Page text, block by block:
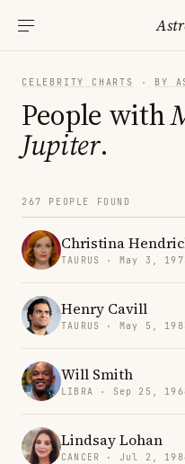
CELEBRITY CHARTS · BY
People with
Jupiter.
267 PEOPLE FOUND
Christina
TAURUS · May 3,
Henry Cavill
TAURUS · May 5,
Will Smith
LIBRA · Sep 25,
Lindsay Lohan
CANCER · Jul 2,